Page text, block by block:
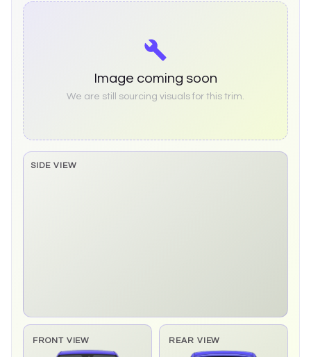
Image coming soon
We are still sourcing visuals for this trim.
SIDE VIEW
Side elevation sprite pending
FRONT VIEW REAR VIEW